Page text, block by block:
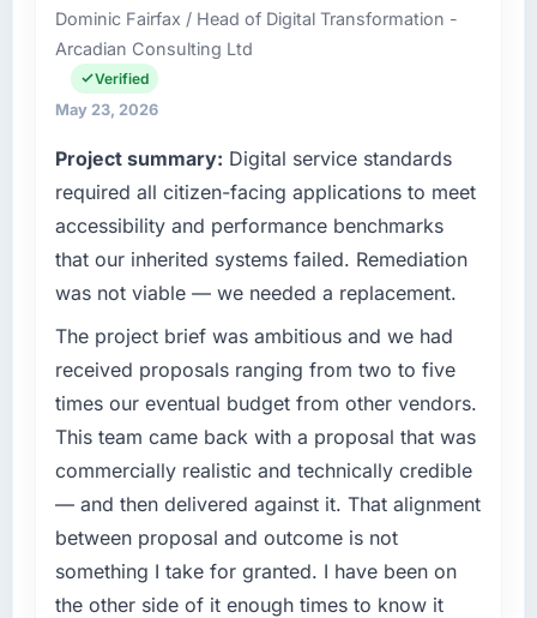
Dominic Fairfax / Head of Digital Transformation -
Arcadian Consulting Ltd
Verified
May 23, 2026
Project summary: Digital service standards
required all citizen-facing applications to meet
accessibility and performance benchmarks
that our inherited systems failed. Remediation
was not viable — we needed a replacement.
The project brief was ambitious and we had
received proposals ranging from two to five
times our eventual budget from other vendors.
This team came back with a proposal that was
commercially realistic and technically credible
— and then delivered against it. That alignment
between proposal and outcome is not
something I take for granted. I have been on
the other side of it enough times to know it